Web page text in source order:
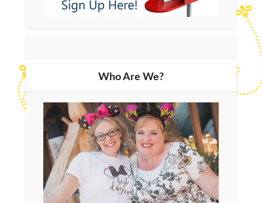
Who Are We?